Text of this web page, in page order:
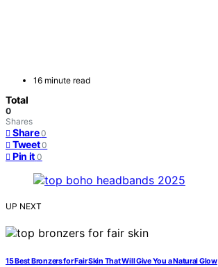
16 minute read
Total
0
Shares
Share 0
Tweet 0
Pin it 0
UP NEXT
15 Best Bronzers for Fair Skin That Will Give You a Natural Glow